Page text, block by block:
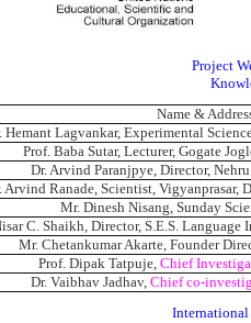
Project
Name &
Hemant Lagvankar, Experimental
Prof. Baba Sutar, Lecturer, Gogate
Dr. Arvind Paranjpye, Director,
Arvind Ranade, Scientist, Vigyanprasar,
Mr. Dinesh Nisang, Sunday
C. Shaikh, Director, S.E.S. Language
Mr. Chetankumar Akarte, Founder
Prof. Dipak Tatpuje, Chief
Dr. Vaibhav Jadhav, Chief co-